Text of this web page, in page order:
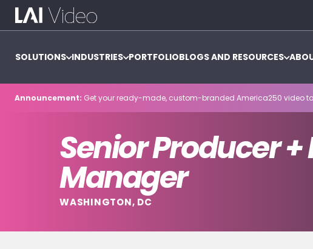
SOLUTIONS INDUSTRIES PORTFOLIOBLOGS AND RESOURCES
Announcement: Get your ready-made, custom-branded America250 video
Senior Producer +
Manager
WASHINGTON, DC